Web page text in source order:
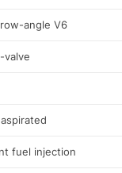
angle V6
valve
fuel injection